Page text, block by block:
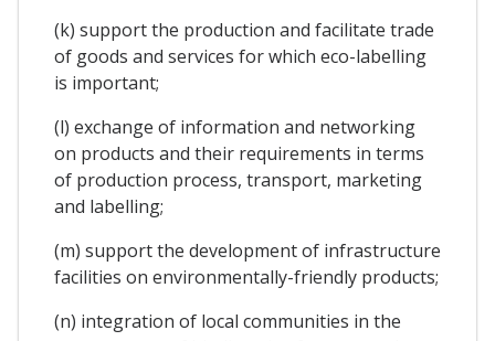
(k) support the production and facilitate trade
of goods and services for which eco-labelling
is important;
(l) exchange of information and networking
on products and their requirements in terms
of production process, transport, marketing
and labelling;
(m) support the development of infrastructure
facilities on environmentally-friendly products;
(n) integration of local communities in the